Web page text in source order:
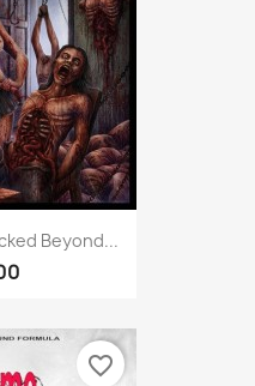
Beyond...
favorite_border